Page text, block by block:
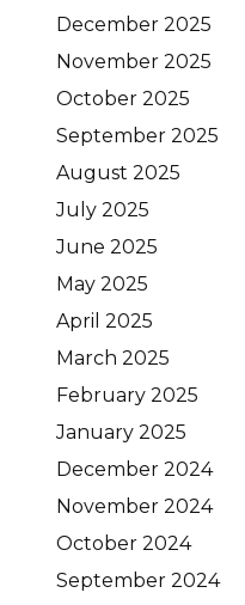
December 2025
November 2025
October 2025
September 2025
August 2025
July 2025
June 2025
May 2025
April 2025
March 2025
February 2025
January 2025
December 2024
November 2024
October 2024
September 2024